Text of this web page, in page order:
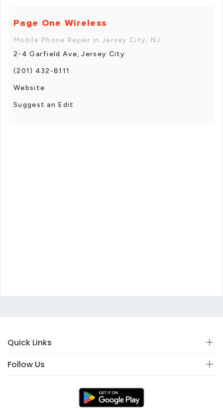
Page One Wireless
Mobile Phone Repair in Jersey City, NJ
2-4 Garfield Ave, Jersey City
(201) 432-8111
Website
Suggest an Edit
Quick Links
Follow Us